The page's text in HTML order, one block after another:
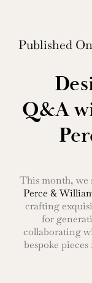
Published
Q&A
This month, we
Perce &
crafting
for
collaborating
bespoke